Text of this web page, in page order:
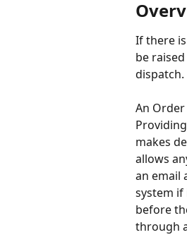
If there
be
dispatch.
An
makes
allows
an email
system if
before
through a